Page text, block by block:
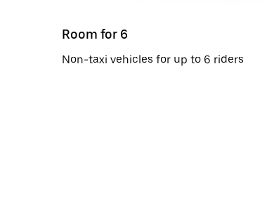
Room for 6
Non-taxi vehicles for up to 6 riders